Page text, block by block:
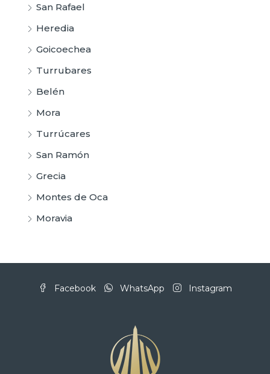
San Rafael
Heredia
Goicoechea
Turrubares
Belén
Mora
Turrúcares
San Ramón
Grecia
Montes de Oca
Moravia
Facebook WhatsApp Instagram